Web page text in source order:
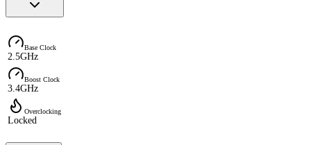
Base Clock
2.5GHz
Boost Clock
3.4GHz
Overclocking
Locked